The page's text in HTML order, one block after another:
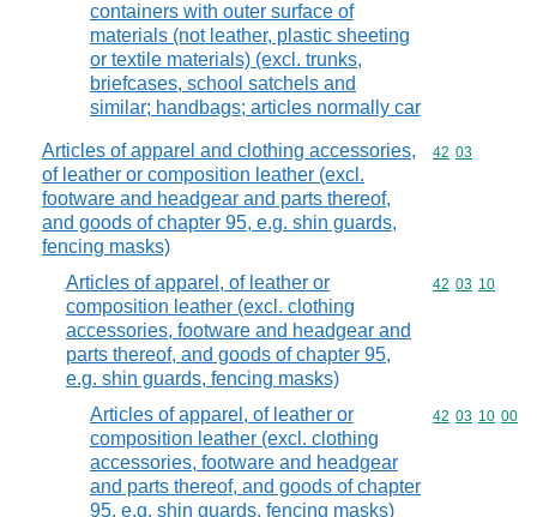
containers with outer surface of
materials (not leather, plastic sheeting
or textile materials) (excl. trunks,
briefcases, school satchels and
similar; handbags; articles normally car
Articles of apparel and clothing accessories,
of leather or composition leather (excl.
footware and headgear and parts thereof,
and goods of chapter 95, e.g. shin guards,
fencing masks)
Commodity
42 03
Articles of apparel, of leather or
composition leather (excl. clothing
accessories, footware and headgear and
parts thereof, and goods of chapter 95,
e.g. shin guards, fencing masks)
Commodity
42 03 10
Articles of apparel, of leather or
composition leather (excl. clothing
accessories, footware and headgear
and parts thereof, and goods of chapter
95, e.g. shin guards, fencing masks)
Commodity
42 03 10 00